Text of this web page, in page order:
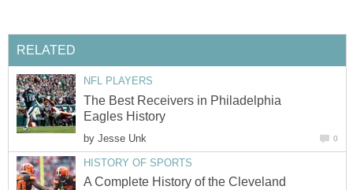
RELATED
NFL PLAYERS
The Best Receivers in Philadelphia
Eagles History
by Jesse Unk 0
HISTORY OF SPORTS
A Complete History of the Cleveland